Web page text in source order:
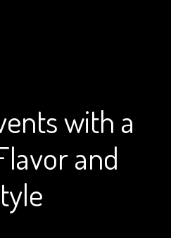
at
with a
and